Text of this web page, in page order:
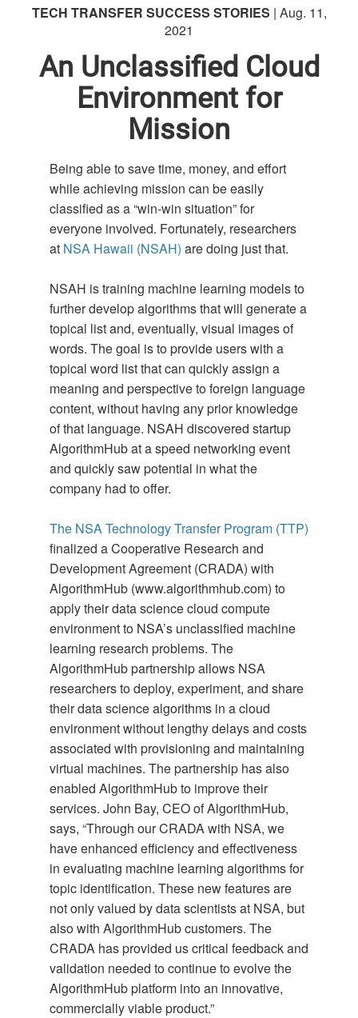
TECH TRANSFER SUCCESS STORIES | Aug. 11,
2021
An Unclassified Cloud
Environment for
Mission
Being able to save time, money, and effort
while achieving mission can be easily
classified as a “win-win situation” for
everyone involved. Fortunately, researchers
at NSA Hawaii (NSAH) are doing just that.
NSAH is training machine learning models to
further develop algorithms that will generate a
topical list and, eventually, visual images of
words. The goal is to provide users with a
topical word list that can quickly assign a
meaning and perspective to foreign language
content, without having any prior knowledge
of that language. NSAH discovered startup
AlgorithmHub at a speed networking event
and quickly saw potential in what the
company had to offer.
The NSA Technology Transfer Program (TTP)
finalized a Cooperative Research and
Development Agreement (CRADA) with
AlgorithmHub (www.algorithmhub.com) to
apply their data science cloud compute
environment to NSA’s unclassified machine
learning research problems. The
AlgorithmHub partnership allows NSA
researchers to deploy, experiment, and share
their data science algorithms in a cloud
environment without lengthy delays and costs
associated with provisioning and maintaining
virtual machines. The partnership has also
enabled AlgorithmHub to improve their
services. John Bay, CEO of AlgorithmHub,
says, “Through our CRADA with NSA, we
have enhanced efficiency and effectiveness
in evaluating machine learning algorithms for
topic identification. These new features are
not only valued by data scientists at NSA, but
also with AlgorithmHub customers. The
CRADA has provided us critical feedback and
validation needed to continue to evolve the
AlgorithmHub platform into an innovative,
commercially viable product.”